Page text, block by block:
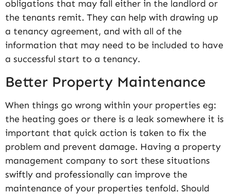
obligations that may fall either in the landlord or
the tenants remit. They can help with drawing up
a tenancy agreement, and with all of the
information that may need to be included to have
a successful start to a tenancy.
Better Property Maintenance
When things go wrong within your properties eg:
the heating goes or there is a leak somewhere it is
important that quick action is taken to fix the
problem and prevent damage. Having a property
management company to sort these situations
swiftly and professionally can improve the
maintenance of your properties tenfold. Should